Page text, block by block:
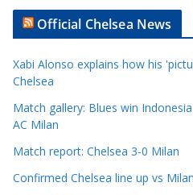
t
l
e
C
a
t
e
Official Chelsea News
Xabi Alonso explains how his
Chelsea
Match gallery: Blues win
AC Milan
Match report: Chelsea 3-0 Milan
Confirmed Chelsea line up vs Milan